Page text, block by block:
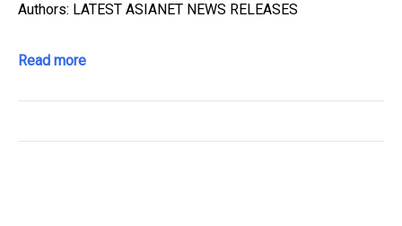
Authors: LATEST ASIANET NEWS RELEASES
Read more